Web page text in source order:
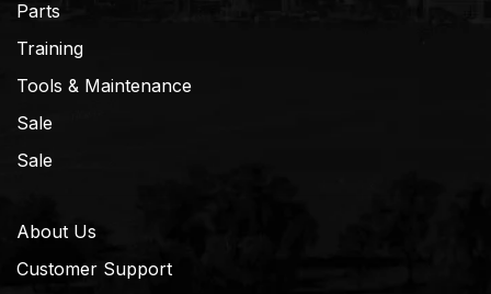
Parts
Training
Tools & Maintenance
Sale
Sale
About Us
Customer Support